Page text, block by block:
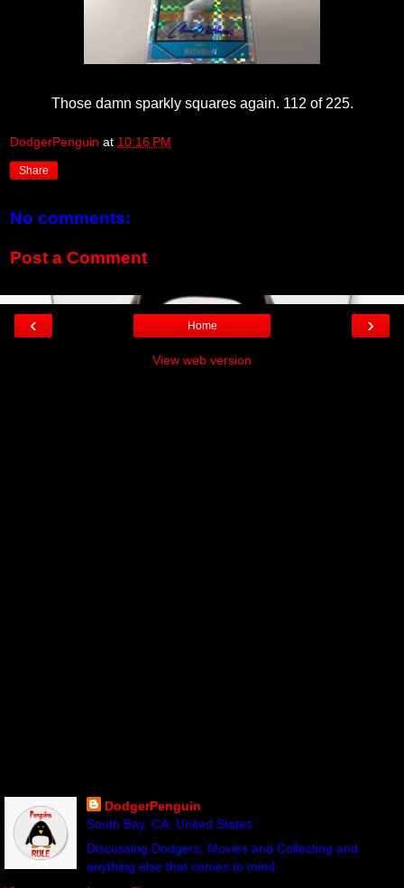
Those damn sparkly squares again. 112 of 225.
DodgerPenguin at 10:16 PM
Share
No comments:
Post a Comment
‹ ›
Home
View web version
DodgerPenguin
South Bay, CA, United States
Discussing Dodgers, Movies and Collecting and
anything else that comes to mind.